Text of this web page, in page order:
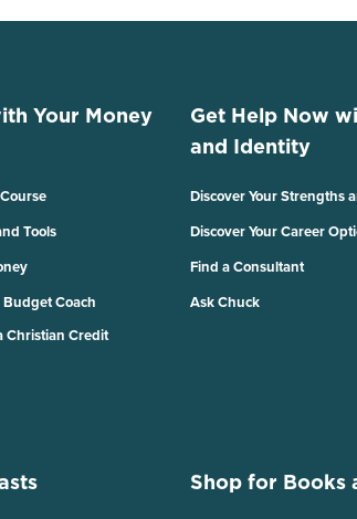
Your Money
Tools
Coach
Christian Credit
Get Help Now
and Identity
Discover Your Strengths
Discover Your Career
Find a Consultant
Ask Chuck
Shop for Books